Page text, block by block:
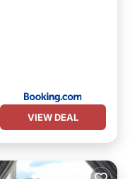
VIEW DEAL